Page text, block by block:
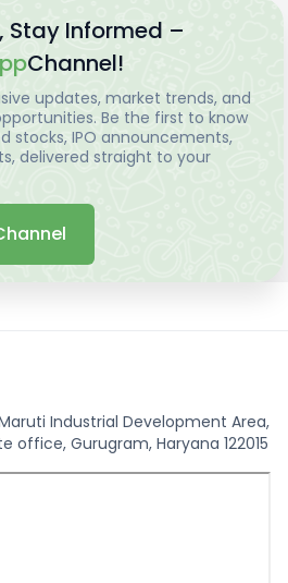
Stay Informed –
Channel!
updates, market trends, and
Be the first to know
stocks, IPO announcements,
delivered straight to your
Maruti Industrial Development Area,
office, Gurugram, Haryana 122015